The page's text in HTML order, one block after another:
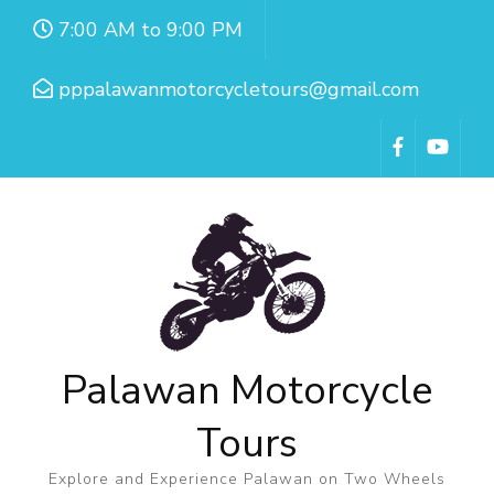
7:00 AM to 9:00 PM
pppalawanmotorcycletours@gmail.com
Palawan Motorcycle
Tours
Explore and Experience Palawan on Two Wheels